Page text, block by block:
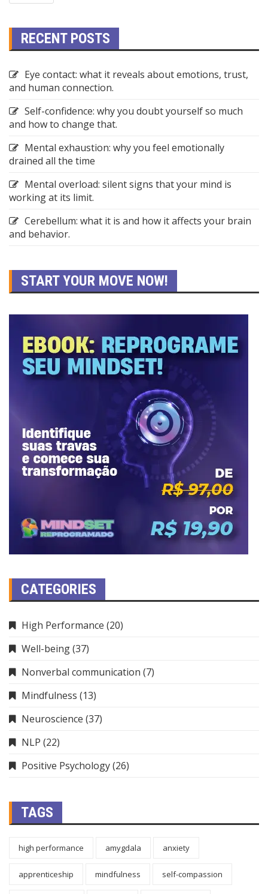
RECENT POSTS
Eye contact: what it reveals about emotions, trust,
and human connection.
Self-confidence: why you doubt yourself so much
and how to change that.
Mental exhaustion: why you feel emotionally
drained all the time
Mental overload: silent signs that your mind is
working at its limit.
Cerebellum: what it is and how it affects your brain
and behavior.
START YOUR MOVE NOW!
CATEGORIES
High Performance (20)
Well-being(37)
Nonverbal communication (7)
Mindfulness (13)
Neuroscience (37)
NLP (22)
Positive Psychology(26)
TAGS
high performance amygdala anxiety
apprenticeship mindfulness self-compassion